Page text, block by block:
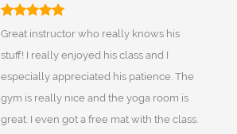
Great instructor who really knows his
stuff! I really enjoyed his class and I
especially appreciated his patience. The
gym is really nice and the yoga room is
great. I even got a free mat with the class.